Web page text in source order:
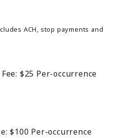
ACH, stop payments and
$25 Per-occurrence
$100 Per-occurrence